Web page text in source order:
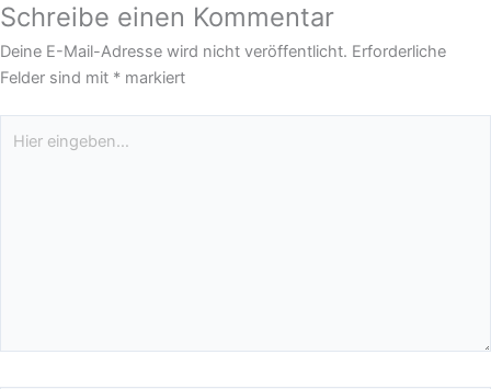
Schreibe einen Kommentar
Deine E-Mail-Adresse wird nicht veröffentlicht. Erforderliche
Felder sind mit * markiert
eingeben…